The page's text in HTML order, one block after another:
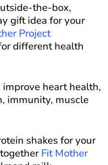
the-box,
gift idea for your
Project
different health
heart health,
immunity, muscle
shakes for your
Fit Mother